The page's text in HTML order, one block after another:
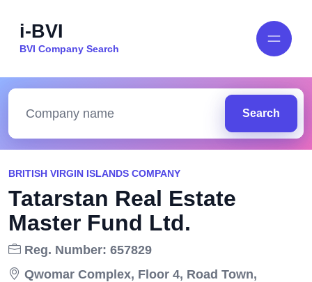
i-BVI
BVI Company Search
Search
BRITISH VIRGIN ISLANDS COMPANY
Tatarstan Real Estate
Master Fund Ltd.
Reg. Number: 657829
Qwomar Complex, Floor 4, Road Town,